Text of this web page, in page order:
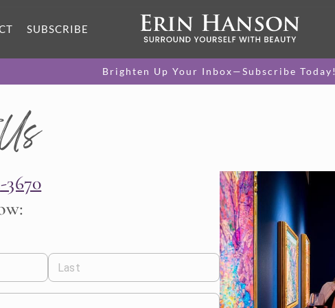
SUBSCRIBE
Brighten Up Your Inbox—Subscribe Today!
3670
Last